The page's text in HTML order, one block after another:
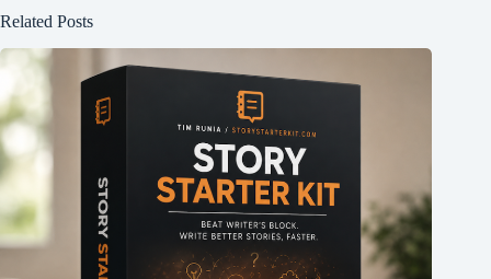
Related Posts